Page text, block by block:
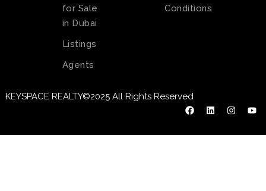
for Sale
in Dubai
Listings
Agents
Conditions
KEYSPACE REALTY©2025 All Rights Reserved